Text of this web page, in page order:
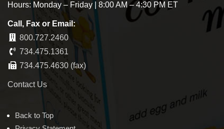
Hours: Monday – Friday | 8:00 AM – 4:30 PM ET
Call, Fax or Email:
800.727.2460
734.475.1361
734.475.4630 (fax)
Contact Us
Back to Top